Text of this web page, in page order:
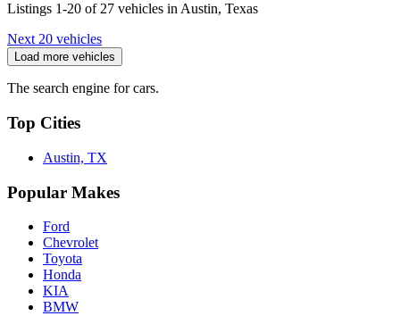
Listings 1-20 of 27 vehicles in Austin, Texas
Next 20 vehicles
Load more vehicles
The search engine for cars.
Top Cities
Austin, TX
Popular Makes
Ford
Chevrolet
Toyota
Honda
KIA
BMW